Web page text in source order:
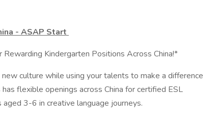
- ASAP Start
Kindergarten Positions Across China!*
culture while using your talents to make a difference
flexible openings across China for certified ESL
3-6 in creative language journeys.